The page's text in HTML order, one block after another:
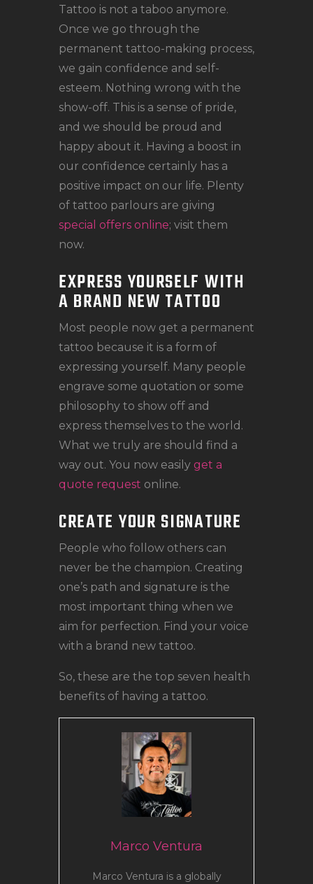
Tattoo is not a taboo anymore.
Once we go through the
permanent tattoo-making process,
we gain confidence and self-
esteem. Nothing wrong with the
show-off. This is a sense of pride,
and we should be proud and
happy about it. Having a boost in
our confidence certainly has a
positive impact on our life. Plenty
of tattoo parlours are giving
special offers online; visit them
now.
EXPRESS YOURSELF WITH
A BRAND NEW TATTOO
Most people now get a permanent
tattoo because it is a form of
expressing yourself. Many people
engrave some quotation or some
philosophy to show off and
express themselves to the world.
What we truly are should find a
way out. You now easily get a
quote request online.
CREATE YOUR SIGNATURE
People who follow others can
never be the champion. Creating
one’s path and signature is the
most important thing when we
aim for perfection. Find your voice
with a brand new tattoo.
So, these are the top seven health
benefits of having a tattoo.
Marco Ventura
Marco Ventura is a globally